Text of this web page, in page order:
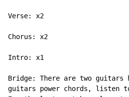
Verse: x2
Chorus: x2
Intro: x1
Bridge: There are two guitars
guitars power chords, listen